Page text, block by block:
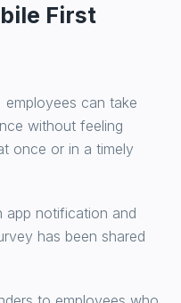
First
can take
without feeling
once or in a timely
app notification and
has been shared